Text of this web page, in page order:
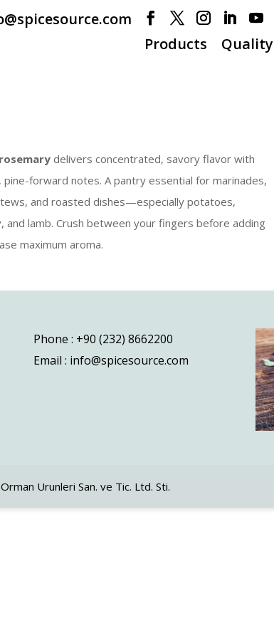
Products
Quality
delivers concentrated, savory flavor with
pine-forward notes. A pantry essential for marinades,
and roasted dishes—especially potatoes,
and lamb. Crush between your fingers before adding
maximum aroma.
Phone : +90 (232) 8662200
Email : info@spicesource.com
Urunleri San. ve Tic. Ltd. Sti.